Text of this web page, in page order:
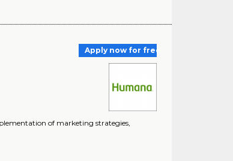
Apply now for free
of marketing strategies,